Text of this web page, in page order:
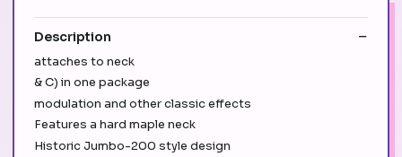
Description
attaches to neck
& C) in one package
modulation and other classic effects
Features a hard maple neck
Historic Jumbo-200 style design